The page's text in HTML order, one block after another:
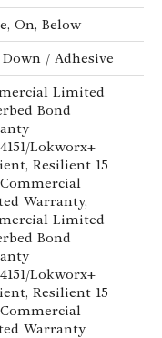
On, Below
/ Adhesive
Limited
Bond
Lokworx+
Resilient 15
Warranty,
Limited
Bond
Lokworx+
Resilient 15
Warranty